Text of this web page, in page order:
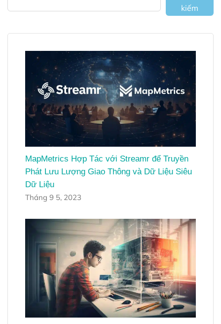
kiếm
MapMetrics Hợp Tác với Streamr để Truyền
Phát Lưu Lượng Giao Thông và Dữ Liệu Siêu
Dữ Liệu
Tháng 9 5, 2023